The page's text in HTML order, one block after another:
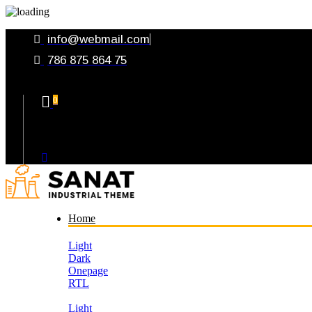
info@webmail.com
786 875 864 75
0
Home
Light
Dark
Onepage
RTL
Light